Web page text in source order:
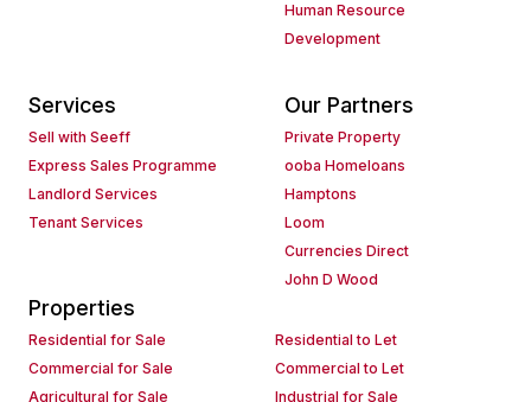
Human Resource
Development
Services
Sell with Seeff
Express Sales Programme
Landlord Services
Tenant Services
Our Partners
Private Property
ooba Homeloans
Hamptons
Loom
Currencies Direct
John D Wood
Properties
Residential for Sale
Residential to Let
Commercial for Sale
Commercial to Let
Agricultural for Sale
Industrial for Sale